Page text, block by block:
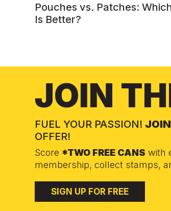
Pouches vs. Patches:
Is Better?
JOIN
FUEL YOUR PASSION!
OFFER!
Score *TWO FREE CANS with
membership, collect stamps,
SIGN UP FOR FREE